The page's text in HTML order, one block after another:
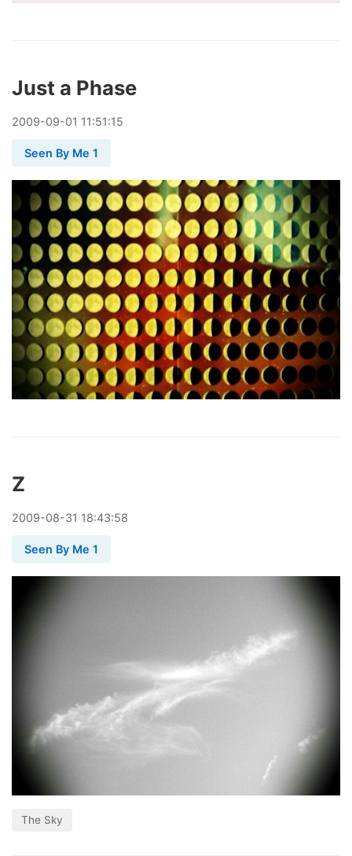
Just a Phase
2009-09-01 11:51:15
Seen By Me 1
Z
2009-08-31 18:43:58
Seen By Me 1
The Sky